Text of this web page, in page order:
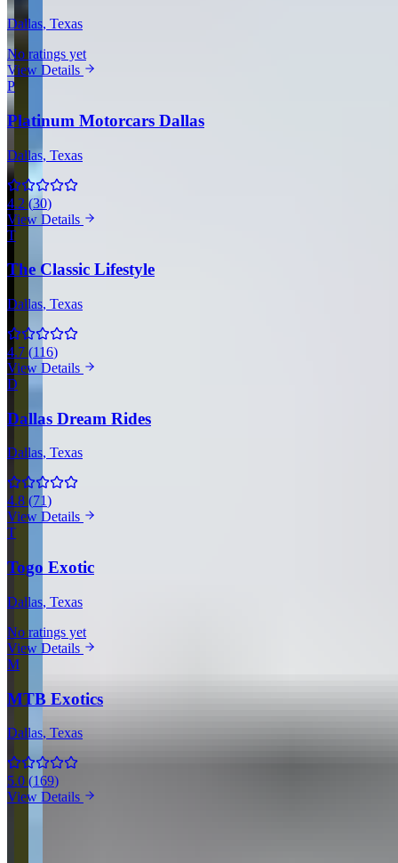
Dallas, Texas
No ratings yet
View Details
P
Platinum Motorcars Dallas
Dallas, Texas
4.2 (30)
View Details
T
The Classic Lifestyle
Dallas, Texas
4.7 (116)
View Details
D
Dallas Dream Rides
Dallas, Texas
4.8 (71)
View Details
T
Togo Exotic
Dallas, Texas
No ratings yet
View Details
M
MTB Exotics
Dallas, Texas
5.0 (169)
View Details